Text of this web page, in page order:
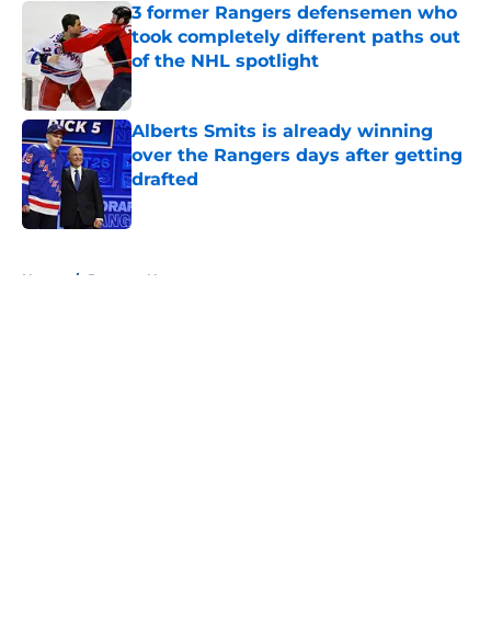
3 former Rangers defensemen who
took completely different paths out
of the NHL spotlight
Alberts Smits is already winning
over the Rangers days after getting
drafted
Published by on Invalid Date
Home / Rangers News